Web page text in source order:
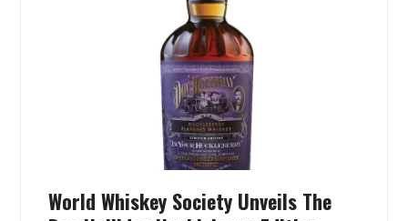
World Whiskey Society Unveils The